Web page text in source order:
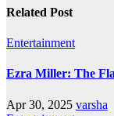
Related Post
Entertainment
Ezra Miller: The
Apr 30, 2025 varsha